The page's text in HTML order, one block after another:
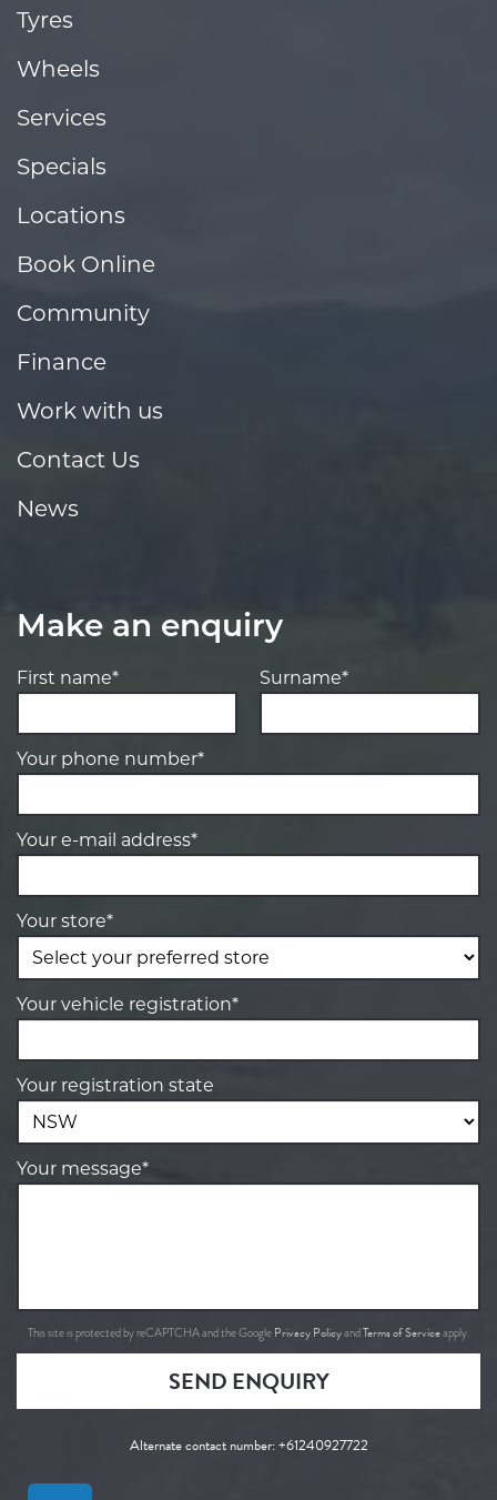
Tyres
Wheels
Services
Specials
Locations
Book Online
Community
Finance
Work with us
Contact Us
News
Make an enquiry
First name* Surname*
Your phone number*
Your e-mail address*
Your store*
Your vehicle registration*
Your registration state
Your message*
This site is protected by reCAPTCHA and the Google Privacy PolicyandTerms of Serviceapply.
SEND ENQUIRY
Alternate contact number:+61240927722